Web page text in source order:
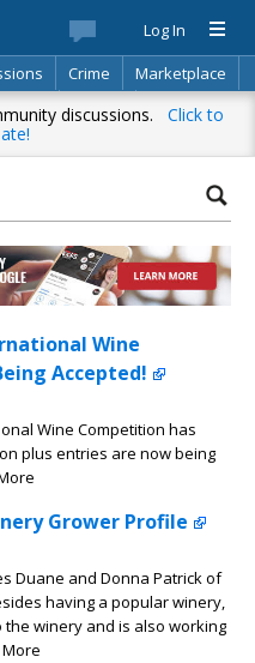
Log In
Crime
Marketplace
Search
discussions. Click to
Wine
Accepted!
Wine Competition has
plus entries are now being
Grower Profile
Duane and Donna Patrick of
having a popular winery,
winery and is also working